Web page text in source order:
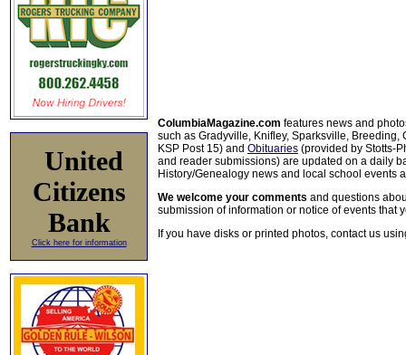
United
Citizens
Bank
Click here for information
ColumbiaMagazine.com features news and
such as Gradyville, Knifley, Sparksville, Breeding,
KSP Post 15) and Obituaries (provided by Stotts-
and reader submissions) are updated on a daily
History/Genealogy news and local school events
We welcome your comments and questions
submission of information or notice of events that
If you have disks or printed photos, contact us